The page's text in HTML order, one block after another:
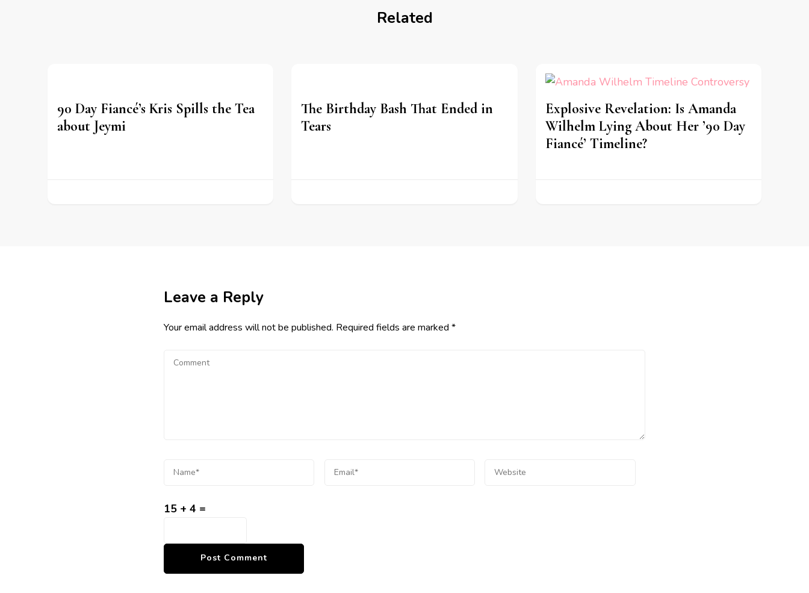
Related
90 Day Fiancé’s Kris Spills the Tea
about Jeymi
The Birthday Bash That Ended in
Tears
Explosive Revelation: Is Amanda
Wilhelm Lying About Her ’90 Day
Fiancé’ Timeline?
Leave a Reply
Your email address will not be published. Required fields are marked *
15 + 4 =